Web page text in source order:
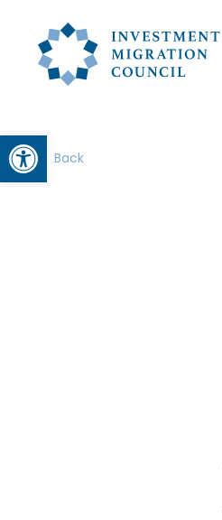
Open toolbar
Back